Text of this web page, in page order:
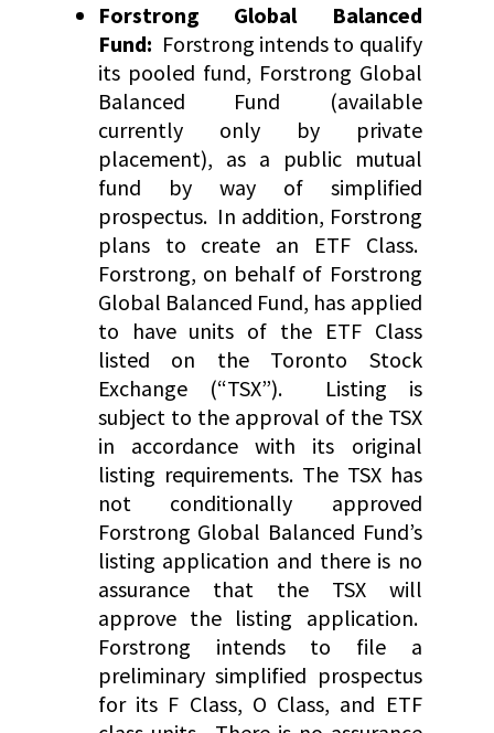
Forstrong Global Balanced
Fund: Forstrong intends to qualify
its pooled fund, Forstrong Global
Balanced Fund (available
currently only by private
placement), as a public mutual
fund by way of simplified
prospectus. In addition, Forstrong
plans to create an ETF Class.
Forstrong, on behalf of Forstrong
Global Balanced Fund, has applied
to have units of the ETF Class
listed on the Toronto Stock
Exchange (“TSX”). Listing is
subject to the approval of the TSX
in accordance with its original
listing requirements. The TSX has
not conditionally approved
Forstrong Global Balanced Fund’s
listing application and there is no
assurance that the TSX will
approve the listing application.
Forstrong intends to file a
preliminary simplified prospectus
for its F Class, O Class, and ETF